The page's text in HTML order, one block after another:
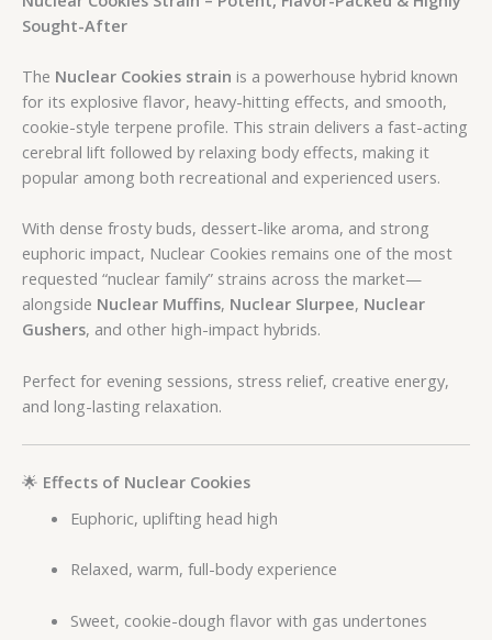
Sought-After
The Nuclear Cookies strain is a powerhouse hybrid known
for its explosive flavor, heavy-hitting effects, and smooth,
cookie-style terpene profile. This strain delivers a fast-acting
cerebral lift followed by relaxing body effects, making it
popular among both recreational and experienced users.
With dense frosty buds, dessert-like aroma, and strong
euphoric impact, Nuclear Cookies remains one of the most
requested “nuclear family” strains across the market—
alongside Nuclear Muffins, Nuclear Slurpee, Nuclear
Gushers, and other high-impact hybrids.
Perfect for evening sessions, stress relief, creative energy,
and long-lasting relaxation.
🌟 Effects of Nuclear Cookies
Euphoric, uplifting head high
Relaxed, warm, full-body experience
Sweet, cookie-dough flavor with gas undertones